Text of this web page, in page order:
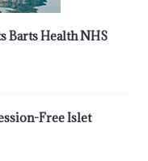
Barts Health NHS
Free Islet